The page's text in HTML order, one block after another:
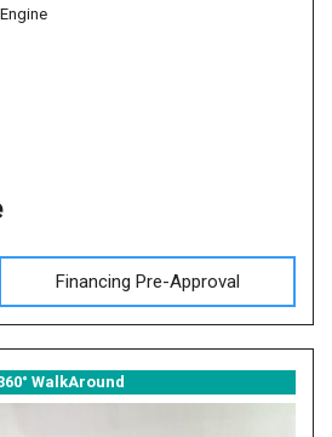
Financing Pre-Approval
WalkAround